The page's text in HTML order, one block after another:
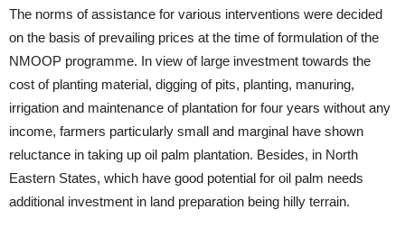
The norms of assistance for various interventions were decided
on the basis of prevailing prices at the time of formulation of the
NMOOP programme. In view of large investment towards the
cost of planting material, digging of pits, planting, manuring,
irrigation and maintenance of plantation for four years without any
income, farmers particularly small and marginal have shown
reluctance in taking up oil palm plantation. Besides, in North
Eastern States, which have good potential for oil palm needs
additional investment in land preparation being hilly terrain.